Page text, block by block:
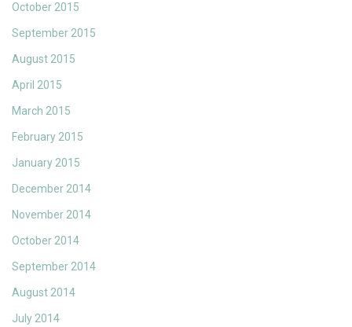
October 2015
September 2015
August 2015
April 2015
March 2015
February 2015
January 2015
December 2014
November 2014
October 2014
September 2014
August 2014
July 2014